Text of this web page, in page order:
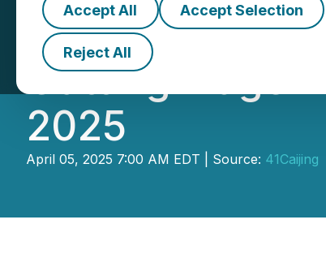
Accept All Accept Selection
Reject All
TELESIN
Cutting-Edge
2025
April 05, 2025 7:00 AM EDT | Source: 41Caijing